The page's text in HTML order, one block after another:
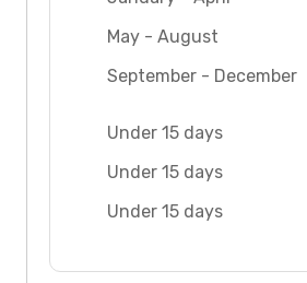
May - August
September - December
Under 15 days
Under 15 days
Under 15 days